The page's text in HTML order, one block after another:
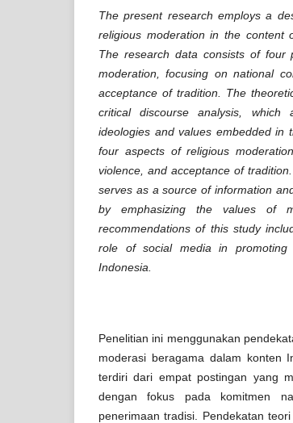
The present research employs a
religious moderation in the content
The research data consists of four
moderation, focusing on national
acceptance of tradition. The
critical discourse analysis,
ideologies and values embedded in
four aspects of religious
violence, and acceptance of
serves as a source of information
by emphasizing the values of
recommendations of this study
role of social media in
Indonesia.
Penelitian ini menggunakan
moderasi beragama dalam konten
terdiri dari empat postingan yang
dengan fokus pada komitmen
penerimaan tradisi. Pendekatan